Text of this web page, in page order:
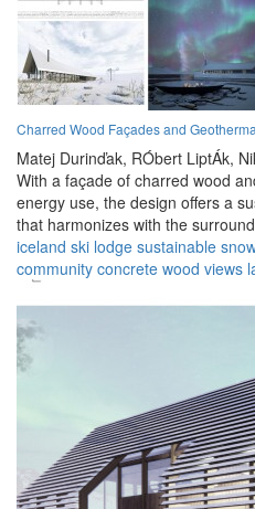
Charred Wood Façades and
Matej Durinďak, RÓbert LiptÁk,
With a façade of charred wood
energy use, the design offers a
that harmonizes with the
iceland ski lodge sustainable
community concrete wood views